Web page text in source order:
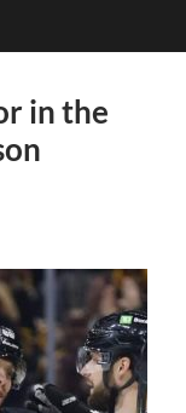
in the